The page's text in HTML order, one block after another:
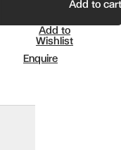
Add to cart
Add to
Wishlist
Enquire